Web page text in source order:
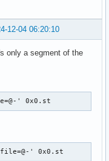
12-04 06:20:10
only a segment of the
' 0x0.st
' 0x0.st